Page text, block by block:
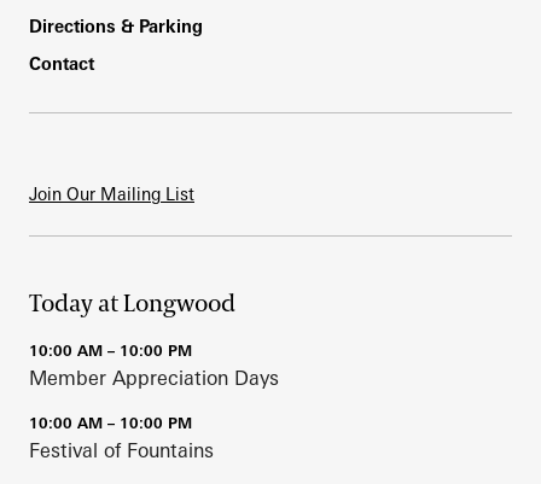
Directions & Parking
Contact
Join Our Mailing List
Today at Longwood
10:00 AM – 10:00 PM
Member Appreciation Days
10:00 AM – 10:00 PM
Festival of Fountains